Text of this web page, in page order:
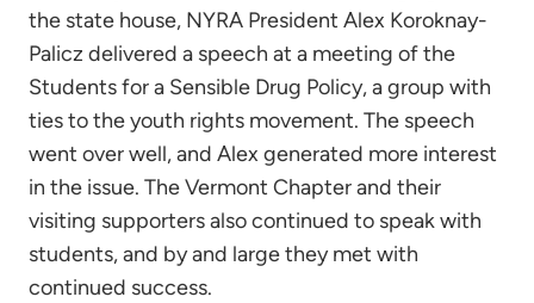
the state house, NYRA President Alex Koroknay-
Palicz delivered a speech at a meeting of the
Students for a Sensible Drug Policy, a group with
ties to the youth rights movement. The speech
went over well, and Alex generated more interest
in the issue. The Vermont Chapter and their
visiting supporters also continued to speak with
students, and by and large they met with
continued success.